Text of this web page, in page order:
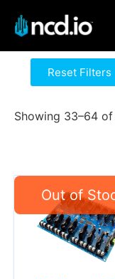
Reset Filters
Showing 33–64